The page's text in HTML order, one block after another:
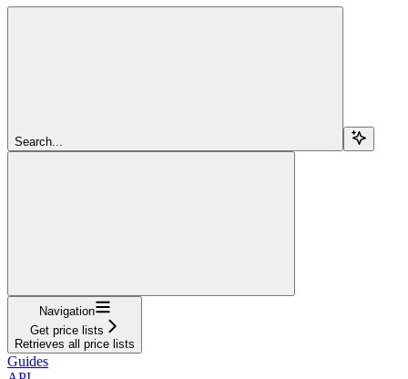
Search...
Navigation
Get price lists
Retrieves all price lists
Guides